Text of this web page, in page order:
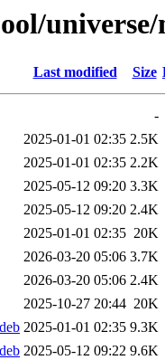
Last modified Size
-
2025-01-01 02:35 2.5K
2025-01-01 02:35 2.2K
2025-05-12 09:20 3.3K
2025-05-12 09:20 2.4K
2025-01-01 02:35 20K
2026-03-20 05:06 3.7K
2026-03-20 05:06 2.4K
2025-10-27 20:44 20K
2025-01-01 02:35 9.3K
2025-05-12 09:22 9.6K